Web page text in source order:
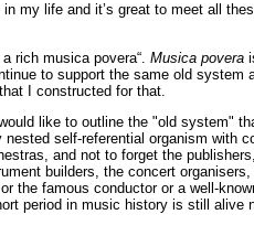
my life and it’s great to meet all
rich musica povera“. Musica povera
to support the same old
I constructed for that.
like to outline the "old
self-referential organism
and not to forget the
builders, the concert
the famous conductor or a well-
period in music history is still